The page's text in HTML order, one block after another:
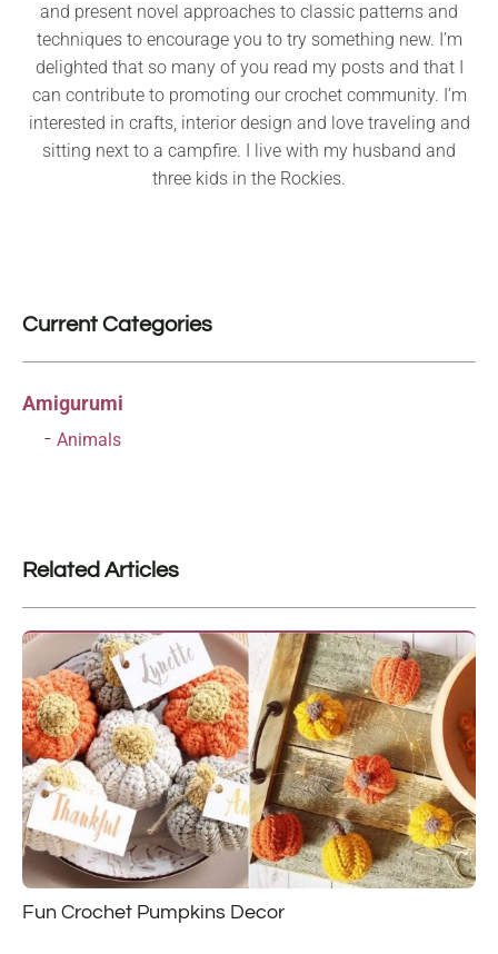
and present novel approaches to classic patterns and
techniques to encourage you to try something new. I’m
delighted that so many of you read my posts and that I
can contribute to promoting our crochet community. I’m
interested in crafts, interior design and love traveling and
sitting next to a campfire. I live with my husband and
three kids in the Rockies.
Current Categories
Amigurumi
Animals
Related Articles
Fun Crochet Pumpkins Decor